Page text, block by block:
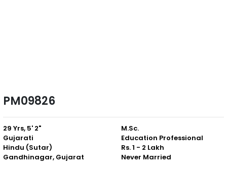
PM09826
29 Yrs, 5' 2"
Gujarati
Hindu (Sutar)
Gandhinagar, Gujarat
M.Sc.
Education Professional
Rs. 1 - 2 Lakh
Never Married